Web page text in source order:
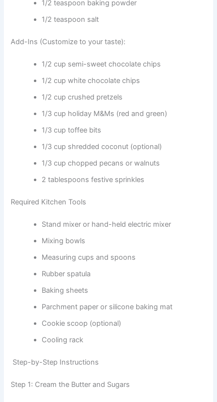
1/2 teaspoon baking powder
1/2 teaspoon salt
Add-Ins (Customize to your taste):
1/2 cup semi-sweet chocolate chips
1/2 cup white chocolate chips
1/2 cup crushed pretzels
1/3 cup holiday M&Ms (red and green)
1/3 cup toffee bits
1/3 cup shredded coconut (optional)
1/3 cup chopped pecans or walnuts
2 tablespoons festive sprinkles
Required Kitchen Tools
Stand mixer or hand-held electric mixer
Mixing bowls
Measuring cups and spoons
Rubber spatula
Baking sheets
Parchment paper or silicone baking mat
Cookie scoop (optional)
Cooling rack
Step-by-Step Instructions
Step 1: Cream the Butter and Sugars